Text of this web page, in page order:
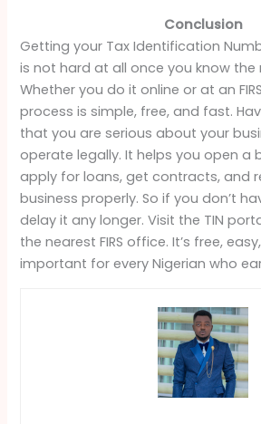
Conclusion
Getting your Tax Identification
is not hard at all once you know the
Whether you do it online or at an
process is simple, free, and fast.
that you are serious about your
operate legally. It helps you open a
apply for loans, get contracts, and
business properly. So if you don’t
delay it any longer. Visit the TIN
the nearest FIRS office. It’s free,
important for every Nigerian who